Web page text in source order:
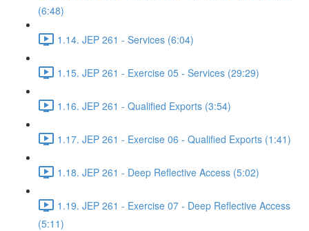
(6:48)
1.14. JEP 261 - Services (6:04)
1.15. JEP 261 - Exercise 05 - Services (29:29)
1.16. JEP 261 - Qualified Exports (3:54)
1.17. JEP 261 - Exercise 06 - Qualified Exports (1:41)
1.18. JEP 261 - Deep Reflective Access (5:02)
1.19. JEP 261 - Exercise 07 - Deep Reflective Access
(5:11)